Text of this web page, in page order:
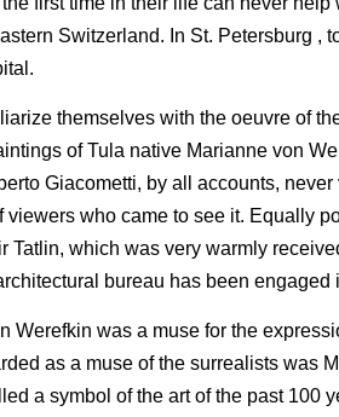
Switzerland. In St. Petersburg ,
them­selves with the oeuvre of
of Tula native Marianne von
Giacometti, by all accounts,
who came to see it. Equally
which was very warmly
bureau has been
Werefkin was a muse for the
as a muse of the surrealists was
a symbol of the art of the past 100